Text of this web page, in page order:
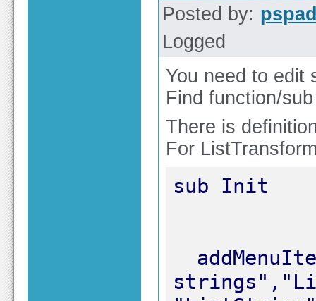
Posted by:
Logged
You need to edit
Find function/
There is
For